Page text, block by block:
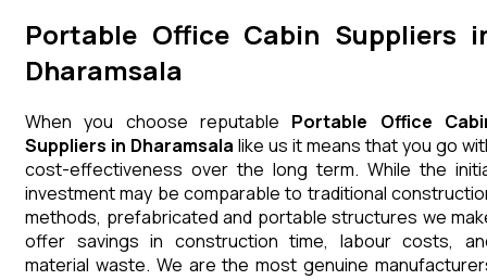
Portable Office Cabin Suppliers
Dharamsala
When you choose reputable Portable Office
Suppliers in Dharamsala like us it means that you go
cost-effectiveness over the long term. While the
investment may be comparable to traditional
methods, prefabricated and portable structures we
offer savings in construction time, labour costs,
material waste. We are the most genuine